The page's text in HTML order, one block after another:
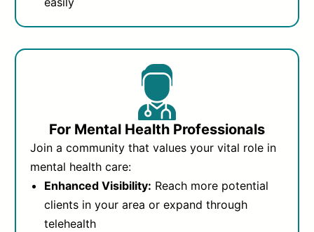
For Mental Health Professionals
Join a community that values your vital role in
mental health care:
Enhanced Visibility: Reach more potential
clients in your area or expand through
telehealth